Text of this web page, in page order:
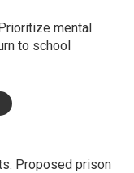
mental
to school
Proposed prison